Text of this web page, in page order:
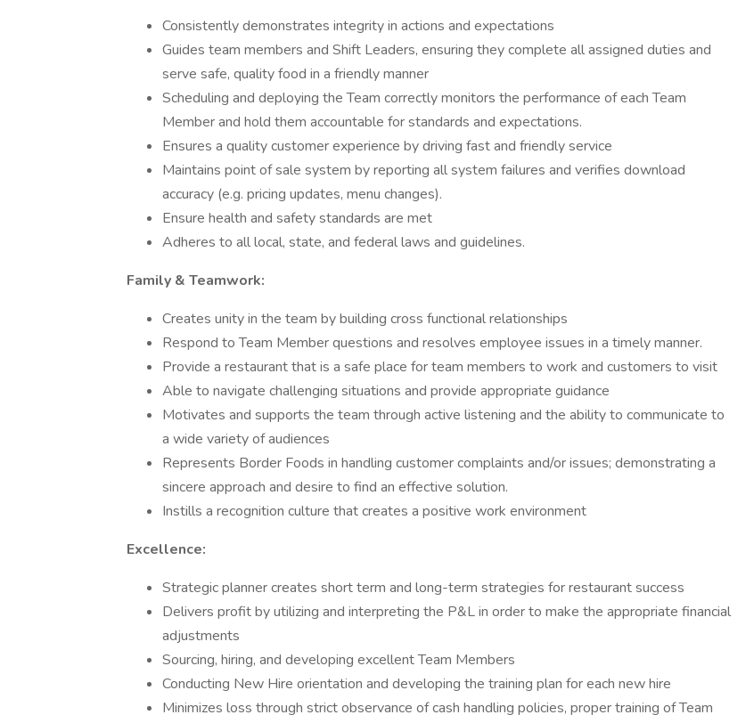
Consistently demonstrates integrity in actions and expectations
Guides team members and Shift Leaders, ensuring they complete all assigned duties and
serve safe, quality food in a friendly manner
Scheduling and deploying the Team correctly monitors the performance of each Team
Member and hold them accountable for standards and expectations.
Ensures a quality customer experience by driving fast and friendly service
Maintains point of sale system by reporting all system failures and verifies download
accuracy (e.g. pricing updates, menu changes).
Ensure health and safety standards are met
Adheres to all local, state, and federal laws and guidelines.
Family & Teamwork:
Creates unity in the team by building cross functional relationships
Respond to Team Member questions and resolves employee issues in a timely manner.
Provide a restaurant that is a safe place for team members to work and customers to visit
Able to navigate challenging situations and provide appropriate guidance
Motivates and supports the team through active listening and the ability to communicate to
a wide variety of audiences
Represents Border Foods in handling customer complaints and/or issues; demonstrating a
sincere approach and desire to find an effective solution.
Instills a recognition culture that creates a positive work environment
Excellence:
Strategic planner creates short term and long-term strategies for restaurant success
Delivers profit by utilizing and interpreting the P&L in order to make the appropriate financial
adjustments
Sourcing, hiring, and developing excellent Team Members
Conducting New Hire orientation and developing the training plan for each new hire
Minimizes loss through strict observance of cash handling policies, proper training of Team